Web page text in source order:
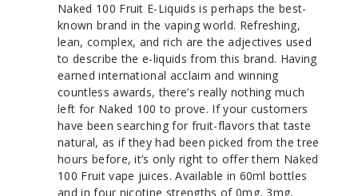
Naked 100 Fruit E-Liquids is perhaps the best-
known brand in the vaping world. Refreshing,
lean, complex, and rich are the adjectives used
to describe the e-liquids from this brand. Having
earned international acclaim and winning
countless awards, there’s really nothing much
left for Naked 100 to prove. If your customers
have been searching for fruit-flavors that taste
natural, as if they had been picked from the tree
hours before, it’s only right to offer them Naked
100 Fruit vape juices. Available in 60ml bottles
and in four nicotine strengths of 0mg, 3mg,